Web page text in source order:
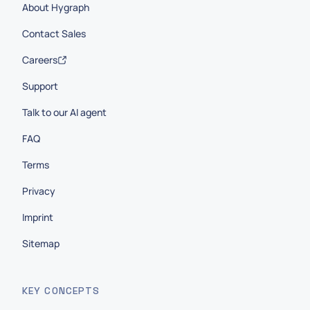
About Hygraph
Contact Sales
Careers
Support
Talk to our AI agent
FAQ
Terms
Privacy
Imprint
Sitemap
KEY CONCEPTS